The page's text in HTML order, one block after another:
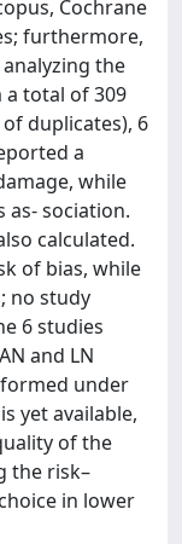
Cochrane
furthermore,
the
total of 309
duplicates), 6
a
while
as- sociation.
calculated.
of bias, while
no study
6 studies
and LN
under
yet available,
of the
the risk–
in lower